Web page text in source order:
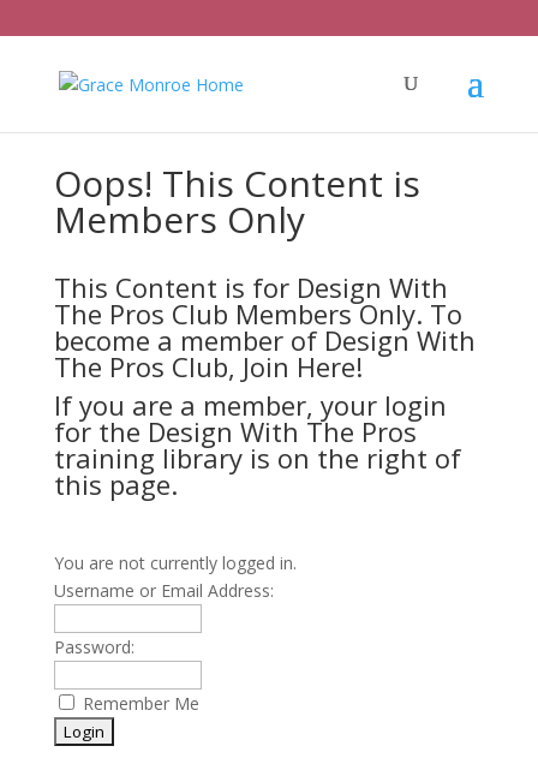
Oops! This Content is
Members Only
This Content is for Design With
The Pros Club Members Only. To
become a member of Design With
The Pros Club, Join Here!
If you are a member, your login
for the Design With The Pros
training library is on the right of
this page.
You are not currently logged in.
Username or Email Address:
Password:
Remember Me